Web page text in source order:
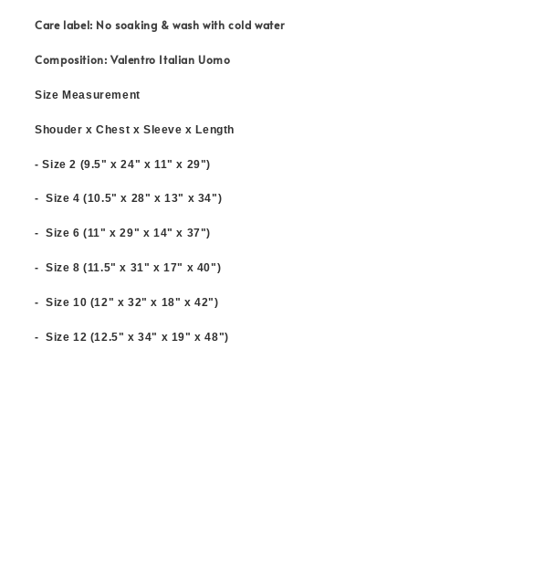
Care label: No soaking & wash with cold water
Composition: Valentro Italian Uomo
Size Measurement
Shouder x Chest x Sleeve x Length
- Size 2 (9.5" x 24" x 11" x 29")
- Size 4 (10.5" x 28" x 13" x 34")
- Size 6 (11" x 29" x 14" x 37")
- Size 8 (11.5" x 31" x 17" x 40")
- Size 10 (12" x 32" x 18" x 42")
- Size 12 (12.5" x 34" x 19" x 48")